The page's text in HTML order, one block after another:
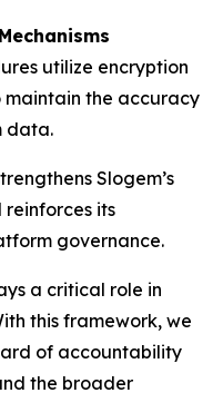
utilize encryption
the accuracy
data.
Slogem’s
its
governance.
a critical role in
this framework, we
of accountability
the broader